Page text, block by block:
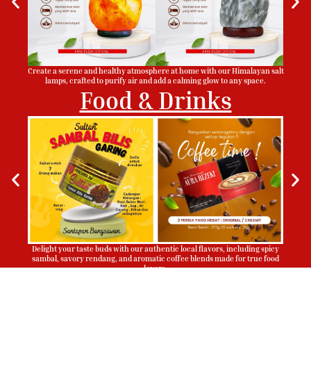
Create a serene and healthy atmosphere at home with our Himalayan salt
lamps, crafted to purify air and add a calming glow to any space.
Food & Drinks
Delight your taste buds with our authentic local flavors, including spicy
sambal, savory rendang, and aromatic coffee blends made for true food
lovers.